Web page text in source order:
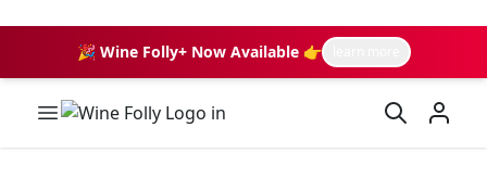
🎉 Wine Folly+ Now Available 👉
Wine Folly Logo